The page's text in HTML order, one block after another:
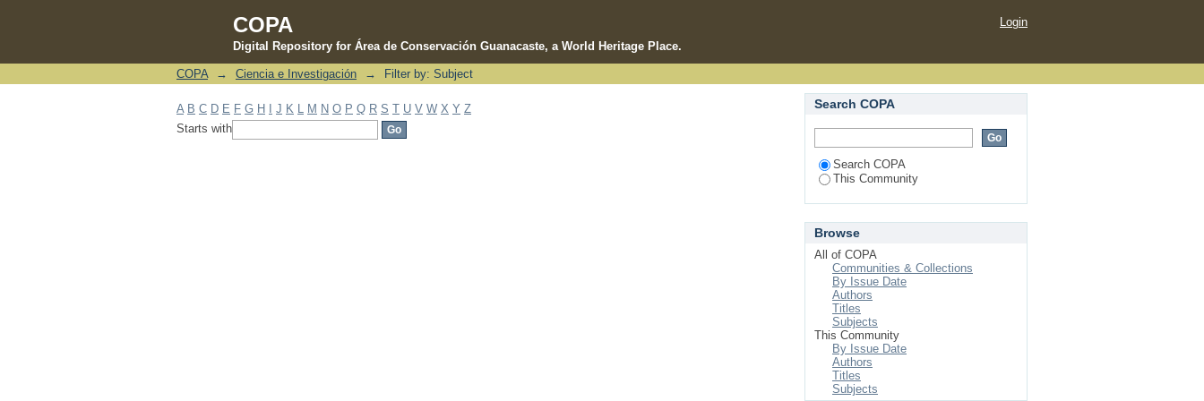
COPA
Digital Repository for Área de Conservación Guanacaste, a World Heritage Place.
Filter by: Subject
Login
COPA → Ciencia e Investigación → Filter by: Subject
A B C D E F G H J K M N O P Q R S T U V W X Y Z
Starts with
Search COPA
Search COPA
This Community
Browse
All of COPA
Communities & Collections
By Issue Date
Authors
Titles
Subjects
This Community
By Issue Date
Authors
Titles
Subjects